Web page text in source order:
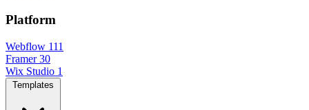
Platform
Webflow 111
Framer 30
Wix Studio 1